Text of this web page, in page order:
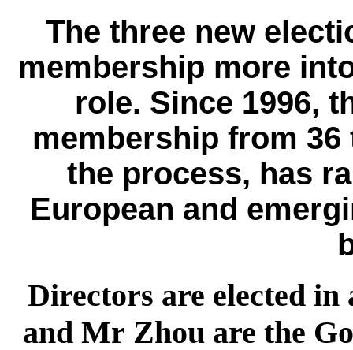
The three new
membership more
role. Since 1996,
membership from
the process, has
European and
Directors are elected
and Mr Zhou are the